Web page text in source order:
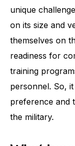
unique
on its size and
themselves on
readiness for
training
personnel. So,
preference and
the military.